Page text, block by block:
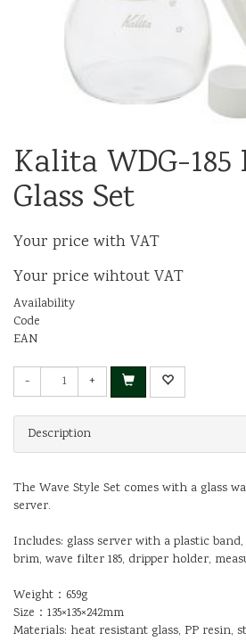
Kalita WDG-185
Glass Set
Your price with VAT
Your price wihtout VAT
Availability
Code
EAN
- +
Description
The Wave Style Set comes with a glass
server.
Includes: glass server with a plastic
brim, wave filter 185, dripper holder,
Weight：659g
Size：135×135×242mm
Materials: heat resistant glass, PP resin,